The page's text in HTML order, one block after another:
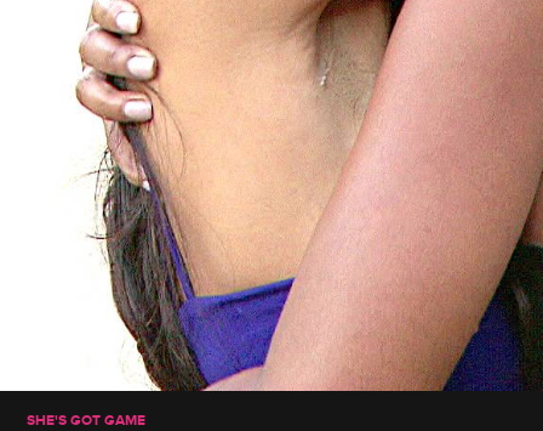
SHE'S GOT GAME